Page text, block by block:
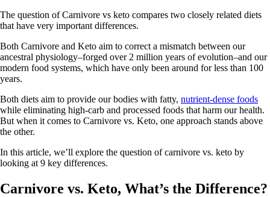
The question of Carnivore vs keto compares two closely related diets
that have very important differences.
Both Carnivore and Keto aim to correct a mismatch between our
ancestral physiology–forged over 2 million years of evolution–and our
modern food systems, which have only been around for less than 100
years.
Both diets aim to provide our bodies with fatty, nutrient-dense foods
while eliminating high-carb and processed foods that harm our health.
But when it comes to Carnivore vs. Keto, one approach stands above
the other.
In this article, we’ll explore the question of carnivore vs. keto by
looking at 9 key differences.
Carnivore vs. Keto, What’s the Difference?